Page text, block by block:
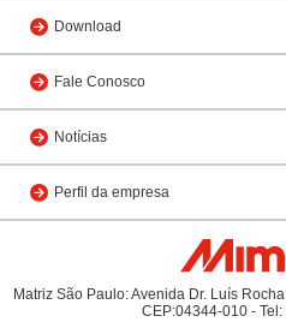
Download
Fale Conosco
Notícias
Perfil da empresa
Matriz São Paulo: Avenida Dr. Luís
CEP:04344-010 -